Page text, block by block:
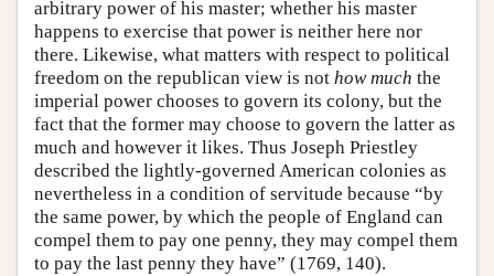
arbitrary power of his master; whether his master
happens to exercise that power is neither here nor
there. Likewise, what matters with respect to political
freedom on the republican view is not how much the
imperial power chooses to govern its colony, but the
fact that the former may choose to govern the latter as
much and however it likes. Thus Joseph Priestley
described the lightly-governed American colonies as
nevertheless in a condition of servitude because “by
the same power, by which the people of England can
compel them to pay one penny, they may compel them
to pay the last penny they have” (1769, 140).